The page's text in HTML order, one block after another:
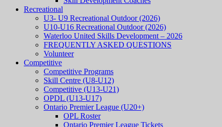
Recreational
U3- U9 Recreational Outdoor (2026)
U10-U16 Recreational Outdoor (2026)
Waterloo United Skills Development – 2026
FREQUENTLY ASKED QUESTIONS
Volunteer
Competitive
Competitive Programs
Skill Centre (U8-U12)
Competitive (U13-U21)
OPDL (U13-U17)
Ontario Premier League (U20+)
OPL Roster
Ontario Premier League Tickets